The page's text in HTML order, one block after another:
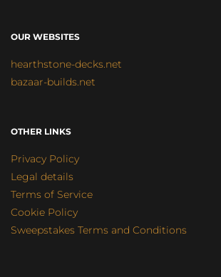
OUR WEBSITES
hearthstone-decks.net
bazaar-builds.net
OTHER LINKS
Privacy Policy
Legal details
Terms of Service
Cookie Policy
Sweepstakes Terms and Conditions